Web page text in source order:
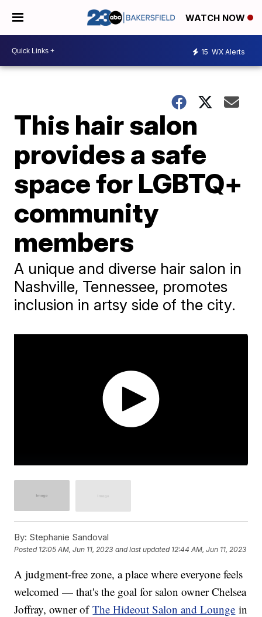
WATCH NOW
15 WX Alerts
This hair salon
provides a safe
space for LGBTQ+
community
members
A unique and diverse hair salon in
Nashville, Tennessee, promotes
inclusion in artsy side of the city.
By: Stephanie Sandoval
Posted 12:05 AM, Jun 11, 2023 and last updated 12:44 AM, Jun 11, 2023
A judgment-free zone, a place where everyone feels
welcomed — that's the goal for salon owner Chelsea
Joffray, owner ofThe Hideout Salon and Lounge in